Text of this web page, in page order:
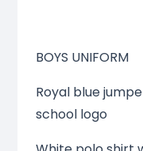
BOYS UNIFORM
Royal blue
school logo